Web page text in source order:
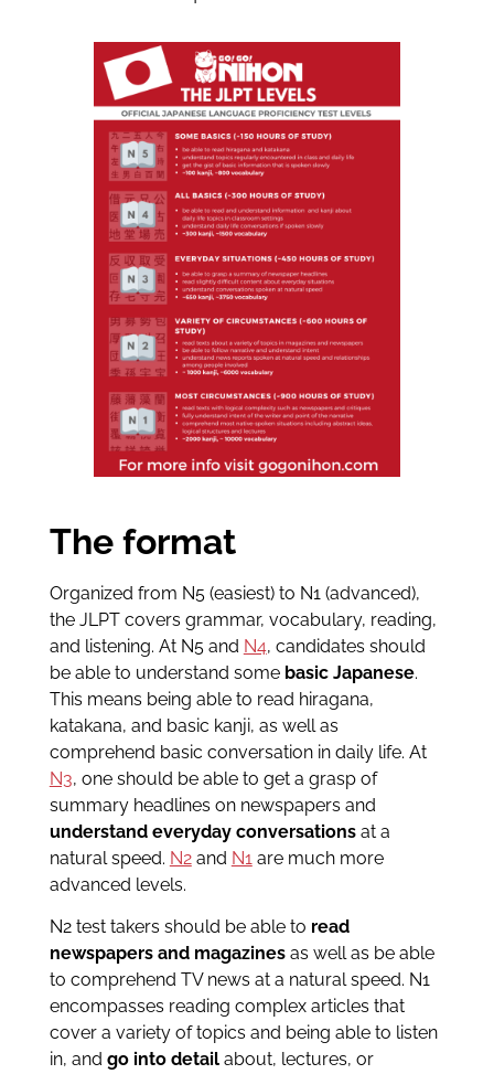
The format
Organized from N5 (easiest) to N1 (advanced),
the JLPT covers grammar, vocabulary, reading,
and listening. At N5 and N4, candidates should
be able to understand some basic Japanese.
This means being able to read hiragana,
katakana, and basic kanji, as well as
comprehend basic conversation in daily life. At
N3, one should be able to get a grasp of
summary headlines on newspapers and
understand everyday conversationsat a
natural speed. N2and N1 are much more
advanced levels.
N2 test takers should be able to read
newspapers and magazinesas well as be able
to comprehend TV news at a natural speed. N1
encompasses reading complex articles that
cover a variety of topics and being able to listen
in, and go into detailabout, lectures, or